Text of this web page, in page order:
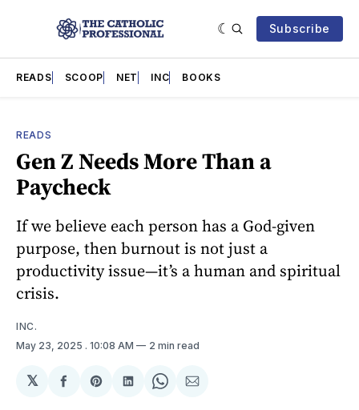
Subscribe
READS SCOOP NET INC BOOKS
READS
Gen Z Needs More Than a
Paycheck
If we believe each person has a God-given
purpose, then burnout is not just a
productivity issue—it’s a human and spiritual
crisis.
INC.
May 23, 2025 . 10:08 AM 2 min read
𝕏
ShareShareShareShareShare